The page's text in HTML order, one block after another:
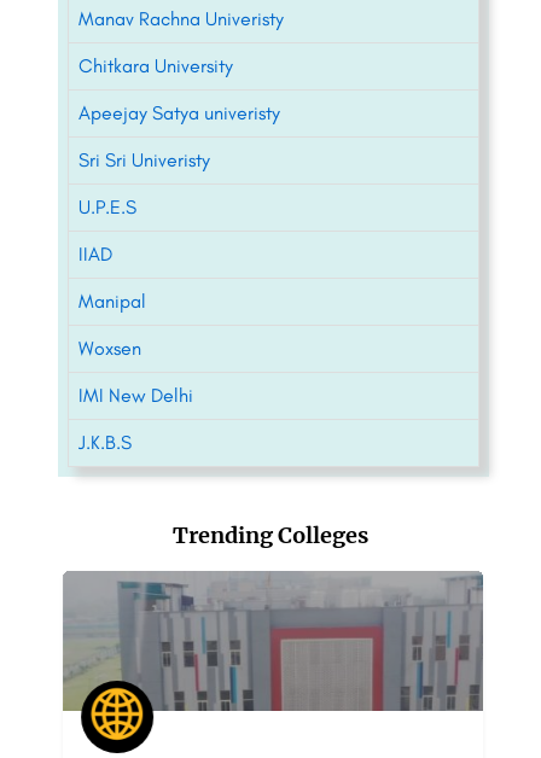
Manav Rachna Univeristy
Chitkara University
Apeejay Satya univeristy
Sri Sri Univeristy
U.P.E.S
IIAD
Manipal
Woxsen
IMI New Delhi
J.K.B.S
Trending Colleges